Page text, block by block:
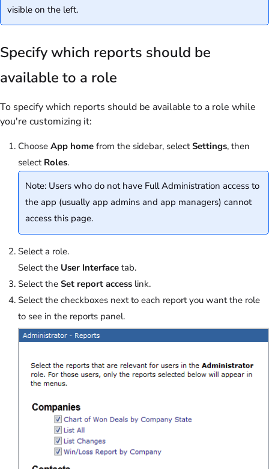
visible on the left.
Specify which reports should be
available to a role
To specify which reports should be available to a role while
you're customizing it:
Choose App home from the sidebar, selectSettings, then
select Roles.
Note: Users who do not have Full Administration access to
the app (usually app admins and app managers) cannot
access this page.
Select a role.
Select the User Interface tab.
Select the Set report access link.
Select the checkboxes next to each report you want the role
to see in the reports panel.